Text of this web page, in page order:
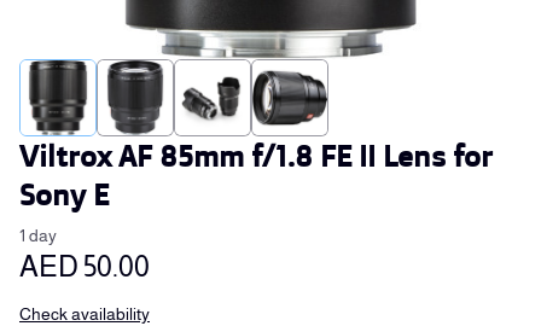
Viltrox AF 85mm f/1.8 FE II Lens for
Sony E